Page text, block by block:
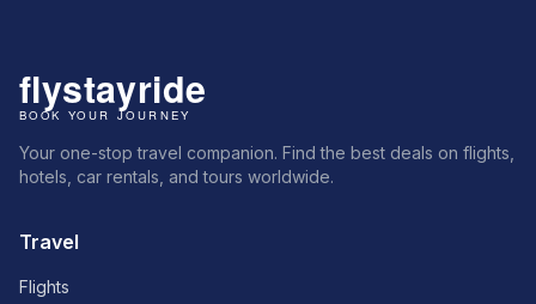
Your one-stop travel companion. Find the best deals on flights,
hotels, car rentals, and tours worldwide.
Travel
Flights